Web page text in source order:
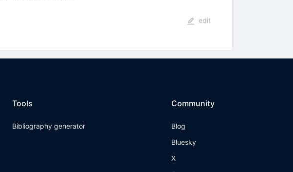
edit
Tools
Bibliography generator
Community
Blog
Bluesky
X